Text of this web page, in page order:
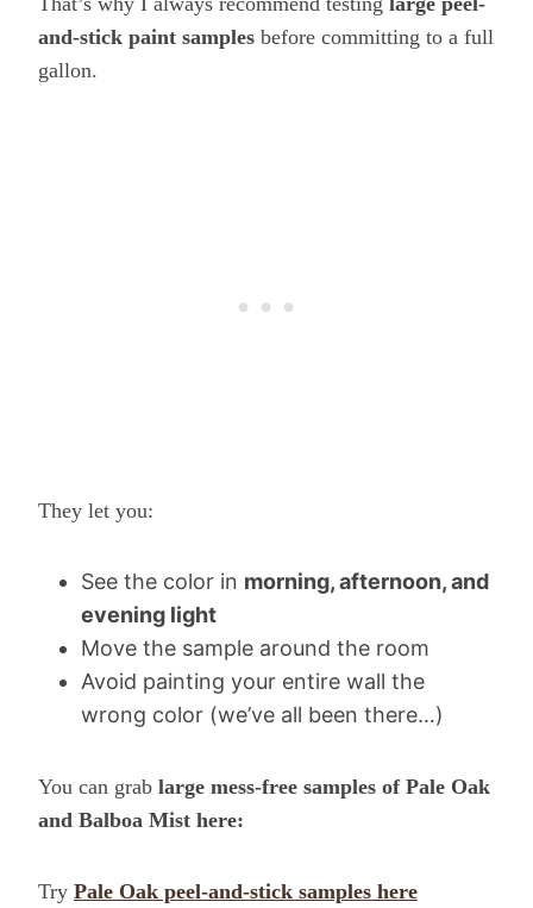
and-stick paint samples before committing to a full
gallon.
They let you:
See the color in morning, afternoon, and
evening light
Move the sample around the room
Avoid painting your entire wall the
wrong color (we’ve all been there…)
You can grab large mess-free samples of Pale Oak
and Balboa Mist here:
Try Pale Oak peel-and-stick samples here